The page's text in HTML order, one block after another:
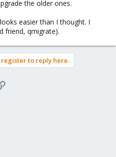
the older ones.
easier than I thought. I
friend, qmigrate).
to reply here.
Link